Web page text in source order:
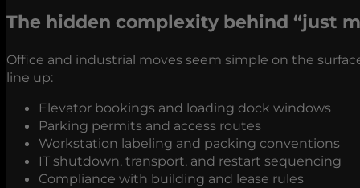
The hidden complexity behind “just
Office and industrial moves seem simple on the
line up:
Elevator bookings and loading dock windows
Parking permits and access routes
Workstation labeling and packing conventions
IT shutdown, transport, and restart sequencing
Compliance with building and lease rules